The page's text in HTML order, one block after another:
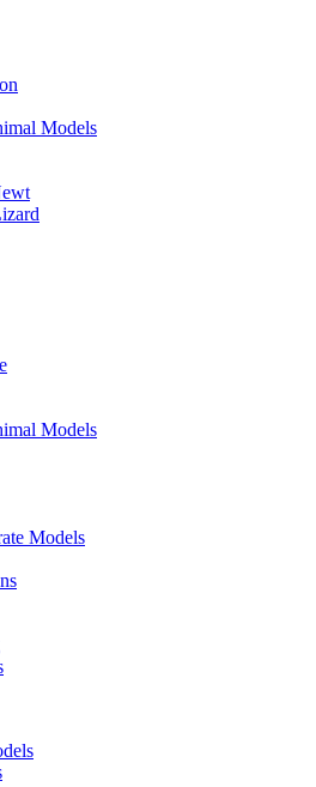
Models
Models
Models